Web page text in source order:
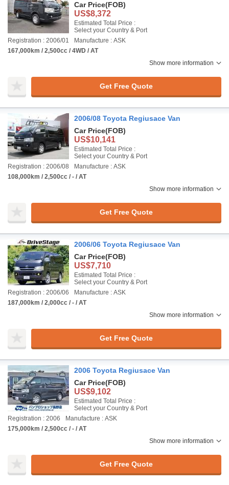
Car Price(FOB)
US$8,372
Estimated Total Price :
Select your Country & Port
Registration : 2006/01
Manufacture : ASK
167,000km / 2,500cc / 4WD / AT
Show more information
Get Free Quote
2006/08 Toyota Regiusace Van
Car Price(FOB)
US$10,141
Estimated Total Price :
Select your Country & Port
Registration : 2006/08
Manufacture : ASK
108,000km / 2,500cc / - / AT
Show more information
Get Free Quote
2006/06 Toyota Regiusace Van
Car Price(FOB)
US$7,710
Estimated Total Price :
Select your Country & Port
Registration : 2006/06
Manufacture : ASK
187,000km / 2,000cc / - / AT
Show more information
Get Free Quote
2006 Toyota Regiusace Van
Car Price(FOB)
US$9,102
Estimated Total Price :
Select your Country & Port
Registration : 2006
Manufacture : ASK
175,000km / 2,500cc / - / AT
Show more information
Get Free Quote